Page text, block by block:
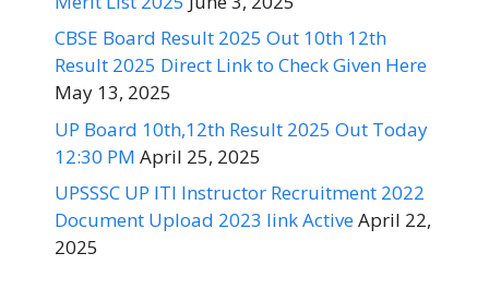
CBSE Board Result 2025 Out 10th 12th
Result 2025 Direct Link to Check Given Here
May 13, 2025
UP Board 10th,12th Result 2025 Out Today
12:30 PM April 25, 2025
UPSSSC UP ITI Instructor Recruitment 2022
Document Upload 2023 link ActiveApril 22,
2025